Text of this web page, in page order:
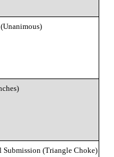
Submission (Triangle Choke)